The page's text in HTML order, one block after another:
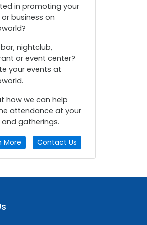
in promoting your
business on
nightclub,
or event center?
your events at
how we can help
attendance at your
gatherings.
More Contact Us